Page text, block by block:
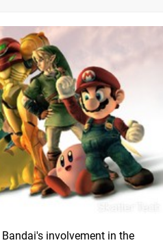
involvement in the